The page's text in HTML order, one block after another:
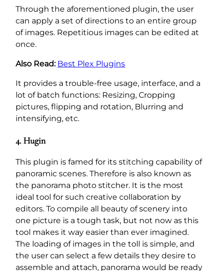
Through the aforementioned plugin, the user
can apply a set of directions to an entire group
of images. Repetitious images can be edited at
once.
Also Read: Best Plex Plugins
It provides a trouble-free usage, interface, and a
lot of batch functions: Resizing, Cropping
pictures, flipping and rotation, Blurring and
intensifying, etc.
4. Hugin
This plugin is famed for its stitching capability of
panoramic scenes. Therefore is also known as
the panorama photo stitcher. It is the most
ideal tool for such creative collaboration by
editors. To compile all beauty of scenery into
one picture is a tough task, but not now as this
tool makes it way easier than ever imagined.
The loading of images in the toll is simple, and
the user can select a few details they desire to
assemble and attach, panorama would be ready